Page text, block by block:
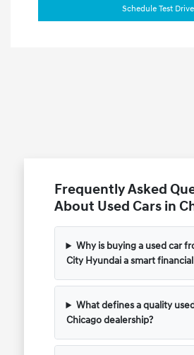
Schedule Test Drive
Frequently Asked
About Used Cars in
Why is buying a used car
City Hyundai a smart
What defines a quality
Chicago dealership?